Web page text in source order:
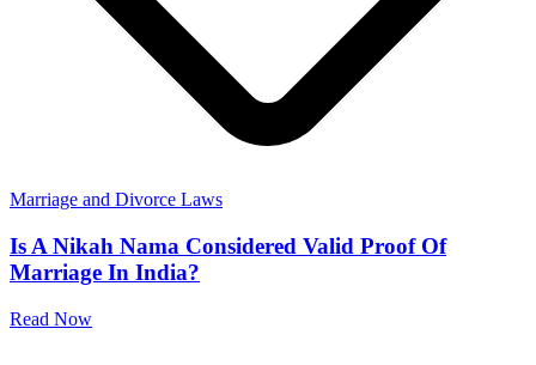
Marriage and Divorce Laws
Is A Nikah Nama Considered Valid Proof Of
Marriage In India?
Read Now